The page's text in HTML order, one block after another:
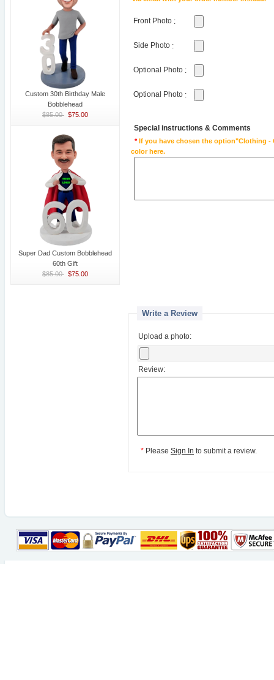
Custom 30th Birthday Male
Bobblehead
$85.00 $75.00
Super Dad Custom Bobblehead
60th Gift
$85.00 $75.00
Front Photo :
Side Photo :
Optional Photo :
Optional Photo :
Special instructions & Comments
*If you have chosen the option"Clothing -
color here.
Write a Review
Upload a photo:
Review:
* Please Sign In to submit a review.